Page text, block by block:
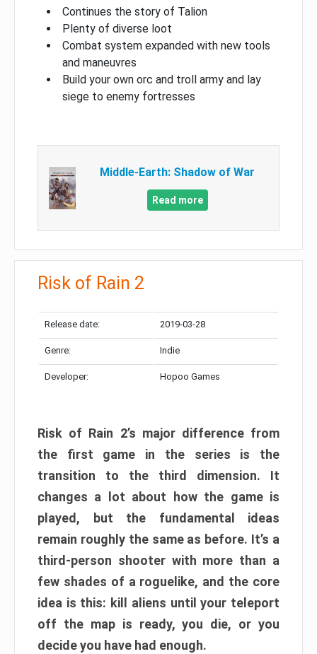
Continues the story of Talion
Plenty of diverse loot
Combat system expanded with new tools
and maneuvres
Build your own orc and troll army and lay
siege to enemy fortresses
Middle-Earth: Shadow of War
Read more
Risk of Rain 2
Release date: 2019-03-28
Genre: Indie
Developer: Hopoo Games
Risk of Rain 2’s major difference from
the first game in the series is the
transition to the third dimension. It
changes a lot about how the game is
played, but the fundamental ideas
remain roughly the same as before. It’s a
third-person shooter with more than a
few shades of a roguelike, and the core
idea is this: kill aliens until your teleport
off the map is ready, you die, or you
decide you have had enough.